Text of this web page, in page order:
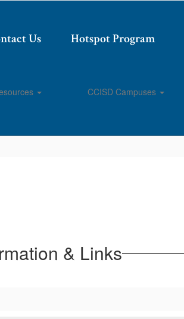
Us Hotspot Program
CCISD Campuses
& Links